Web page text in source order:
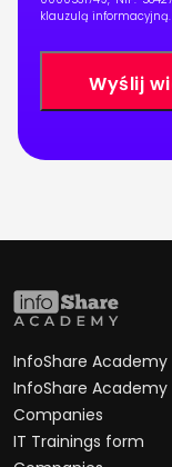
klauzulą informacyjną.
InfoShare Academy
InfoShare
Companies
IT Trainings form